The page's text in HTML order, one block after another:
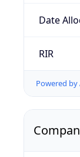
Date
RIR
Powered by